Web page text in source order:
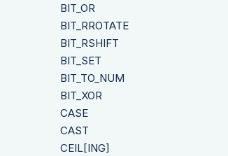
BIT_OR
BIT_RROTATE
BIT_RSHIFT
BIT_SET
BIT_TO_NUM
BIT_XOR
CASE
CAST
CEIL[ING]